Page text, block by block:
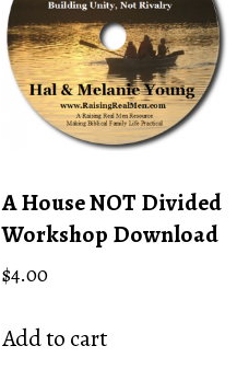
A House NOT Divided
Workshop Download
$4.00
Add to cart